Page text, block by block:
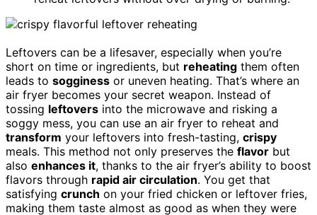
Leftovers can be a lifesaver, especially when you’re
short on time or ingredients, but reheating them often
leads to sogginess or uneven heating. That’s where an
air fryer becomes your secret weapon. Instead of
tossing leftovers into the microwave and risking a
soggy mess, you can use an air fryer to reheat and
transform your leftovers into fresh-tasting, crispy
meals. This method not only preserves the flavor but
also enhances it, thanks to the air fryer’s ability to boost
flavors through rapid air circulation. You get that
satisfying crunch on your fried chicken or leftover fries,
making them taste almost as good as when they were